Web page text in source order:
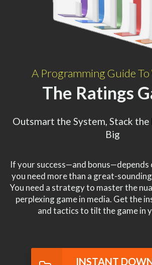
A Programming Guide
The Ratings
Outsmart the System, Stack the
Big
If your success—and bonus—depends
you need more than a great-
You need a strategy to master the
perplexing game in media. Get the
and tactics to tilt the game in
INSTANT